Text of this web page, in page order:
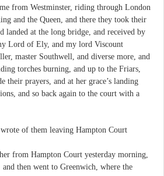
from Westminster, riding through London
and the Queen, and there they took their
landed at the long bridge, and received by
Lord of Ely, and my lord Viscount
master Southwell, and diverse more, and
torches burning, and up to the Friars,
their prayers, and at her grace’s landing
and so back again to the court with a
wrote of them leaving Hampton Court
from Hampton Court yesterday morning,
then went to Greenwich, where the